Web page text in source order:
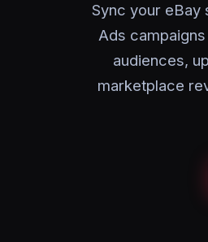
Sync your eBay
Ads
audiences,
marketplace